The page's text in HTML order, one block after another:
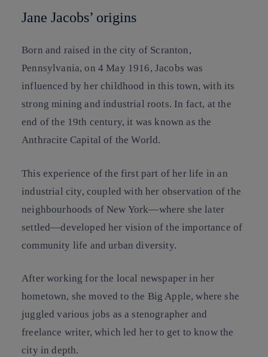
Jane Jacobs’ origins
Born and raised in the city of Scranton,
Pennsylvania, on 4 May 1916, Jacobs was
influenced by her childhood in this town, with its
strong mining and industrial roots. In fact, at the
end of the 19th century, it was known as the
Anthracite Capital of the World.
This experience of the first part of her life in an
industrial city, coupled with her observation of the
neighbourhoods of New York—where she later
settled—developed her vision of the importance of
community life and urban diversity.
After working for the local newspaper in her
hometown, she moved to the Big Apple, where she
juggled various jobs as a stenographer and
freelance writer, which led her to get to know the
city in depth.